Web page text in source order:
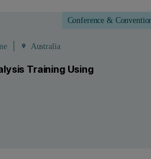
Conference &
Australia
Training Using